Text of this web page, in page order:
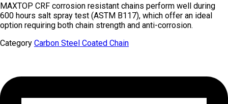
MAXTOP CRF corrosion resistant chains perform well during
600 hours salt spray test (ASTM B117), which offer an ideal
option requiring both chain strength and anti-corrosion.
Category Carbon Steel Coated Chain